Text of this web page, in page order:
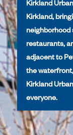
Kirkland
Kirkland,
neighborhood
restaurants,
adjacent to
the waterfront,
Kirkland
everyone.